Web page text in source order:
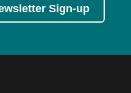
Sign-up